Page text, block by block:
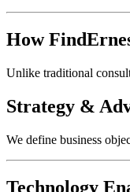
How
Unlike traditional
Strategy &
We define business
Technology